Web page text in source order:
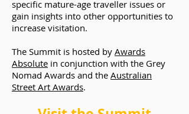
specific mature-age traveller issues or
gain insights into other opportunities to
increase visitation.
The Summit is hosted by Awards
Absolute in conjunction with the Grey
Nomad Awards and the Australian
Street Art Awards.